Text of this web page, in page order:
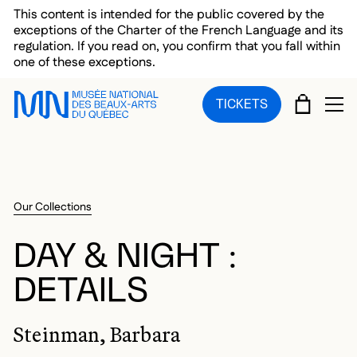
Skip to main menu
Skip to main content
Skip to footer
This content is intended for the public covered by the
exceptions of the Charter of the French Language and its
regulation. If you read on, you confirm that you fall within
one of these exceptions.
TICKETS CART
Our Collections
DAY & NIGHT :
DETAILS
Steinman, Barbara